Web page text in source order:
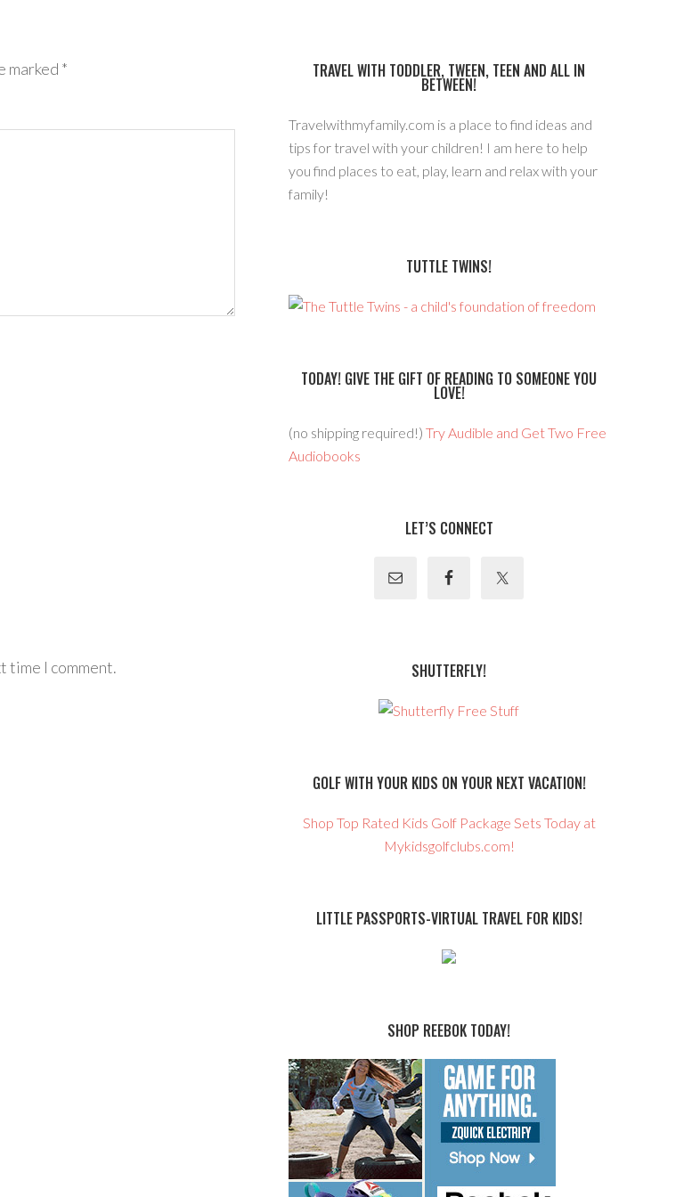
marked *
time I comment.
TRAVEL WITH TODDLER, TWEEN, TEEN AND ALL IN
BETWEEN!
Travelwithmyfamily.com is a place to find ideas and
tips for travel with your children! I am here to help
you find places to eat, play, learn and relax with your
family!
TUTTLE TWINS!
TODAY! GIVE THE GIFT OF READING TO SOMEONE YOU
LOVE!
(no shipping required!) Try Audible and Get Two Free
Audiobooks
LET’S CONNECT
SHUTTERFLY!
GOLF WITH YOUR KIDS ON YOUR NEXT VACATION!
Shop Top Rated Kids Golf Package Sets Today at
Mykidsgolfclubs.com!
LITTLE PASSPORTS-VIRTUAL TRAVEL FOR KIDS!
SHOP REEBOK TODAY!